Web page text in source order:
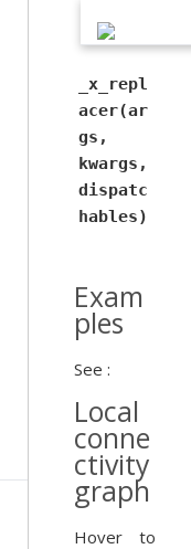
_x_repl
acer(ar
gs,
kwargs,
dispatc
hables)
Exam
ples
See :
Local
conne
ctivity
graph
Hover to